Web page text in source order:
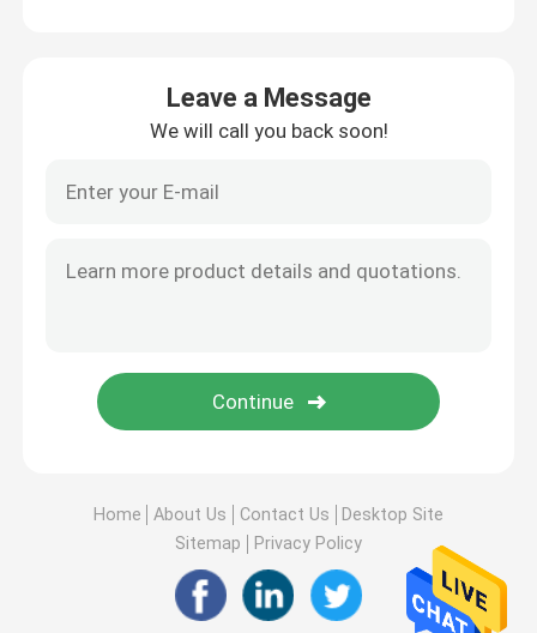
Leave a Message
We will call you back soon!
Home About Us Contact Us
Desktop Site
Sitemap
Privacy Policy